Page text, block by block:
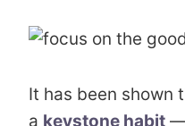
It has been shown
a keystone habit —